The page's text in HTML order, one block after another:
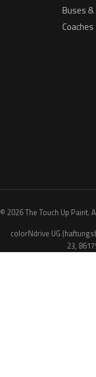
Buses &
Coaches
© 2026 The Touch Up Paint.
colorNdrive UG
23,